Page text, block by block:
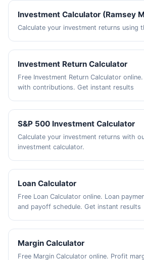
Investment Calculator (Ramsey
Calculate your investment returns using
Investment Return Calculator
Free Investment Return Calculator
with contributions. Get instant results
S&P 500 Investment Calculator
Calculate your investment returns with
investment calculator.
Loan Calculator
Free Loan Calculator online. Loan
and payoff schedule. Get instant results
Margin Calculator
Free Margin Calculator online. Profit